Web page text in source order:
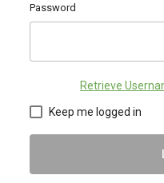
Password
Retrieve
Keep me logged in